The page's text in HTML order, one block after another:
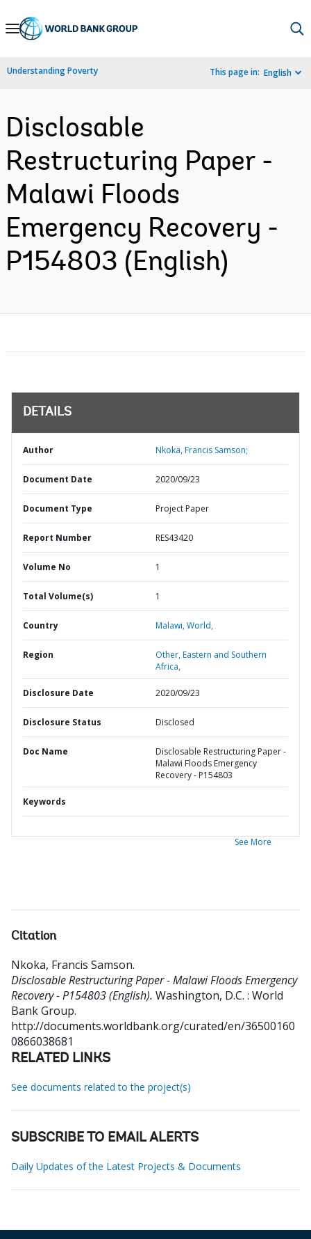
Skip
Navigation
Understanding Poverty This page in: English
Disclosable
Restructuring Paper -
Malawi Floods
Emergency Recovery -
P154803 (English)
DETAILS
Author Nkoka, Francis Samson;
Document Date 2020/09/23
Document Type Project Paper
Report Number RES43420
Volume No 1
Total Volume(s) 1
Country Malawi,World,
Region Other,Eastern and Southern
Africa,
Disclosure Date 2020/09/23
Disclosure Status Disclosed
Doc Name
Disclosable Restructuring Paper -
Malawi Floods Emergency
Recovery - P154803
Keywords
See More
Citation
Nkoka, Francis Samson.
Disclosable Restructuring Paper - Malawi Floods Emergency
Recovery - P154803 (English). Washington, D.C. : World
Bank Group.
http://documents.worldbank.org/curated/en/36500160
0866038681
RELATED LINKS
See documents related to the project(s)
SUBSCRIBE TO EMAIL ALERTS
Daily Updates of the Latest Projects & Documents